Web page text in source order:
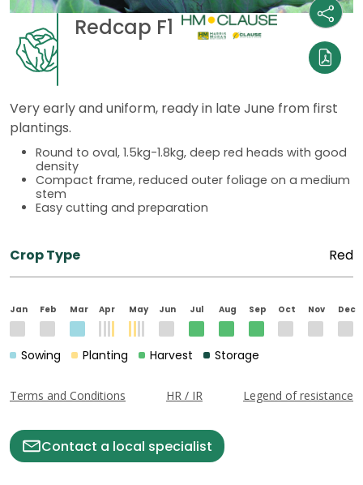
Redcap F1
Very early and uniform, ready in late June from first
plantings.
Round to oval, 1.5kg-1.8kg, deep red heads with good
density
Compact frame, reduced outer foliage on a medium
stem
Easy cutting and preparation
Crop Type Red
Jan Feb Mar Apr May Jun Jul Aug Sep Oct Nov Dec
Sowing Planting Harvest Storage
Terms and Conditions HR / IR Legend of resistance
Contact a local specialist